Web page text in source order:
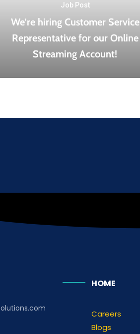
Job Post
We’re hiring Customer Service
Representative for our Online
Streaming Account!
HOME
Careers
Blogs